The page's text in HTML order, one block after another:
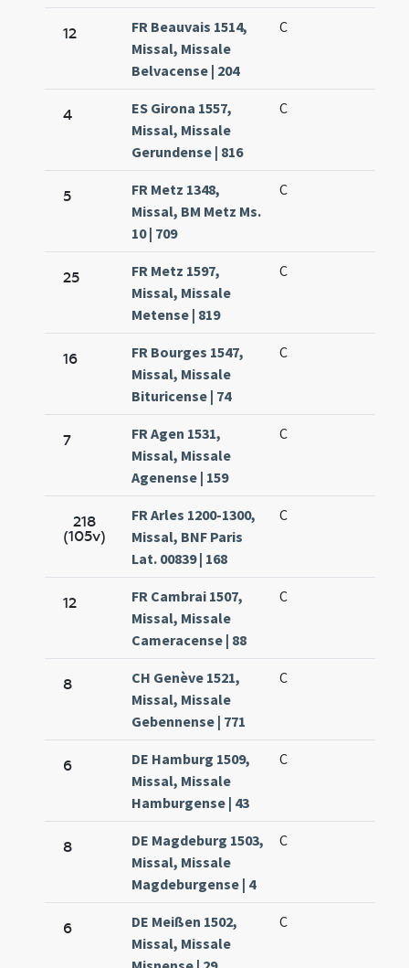
12
FR Beauvais 1514,
Missal, Missale
Belvacense | 204
C
4
ES Girona 1557,
Missal, Missale
Gerundense | 816
C
5
FR Metz 1348,
Missal, BM Metz Ms.
10 | 709
C
25
FR Metz 1597,
Missal, Missale
Metense | 819
C
16
FR Bourges 1547,
Missal, Missale
Bituricense | 74
C
7
FR Agen 1531,
Missal, Missale
Agenense | 159
C
218
(105v)
FR Arles 1200-1300,
Missal, BNF Paris
Lat. 00839 | 168
C
12
FR Cambrai 1507,
Missal, Missale
Cameracense | 88
C
8
CH Genève 1521,
Missal, Missale
Gebennense | 771
C
6
DE Hamburg 1509,
Missal, Missale
Hamburgense | 43
C
8
DE Magdeburg 1503,
Missal, Missale
Magdeburgense | 4
C
6
DE Meißen 1502,
Missal, Missale
C